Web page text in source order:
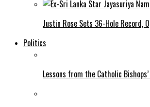
Justin Rose Sets 36-Hole Record,
Politics
Lessons from the Catholic